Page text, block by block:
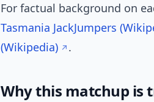
For factual background on
Tasmania JackJumpers
(Wikipedia)
.
Why this matchup is